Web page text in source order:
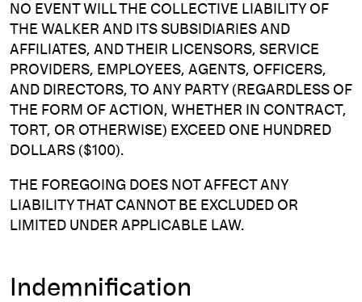
NO EVENT WILL THE COLLECTIVE LIABILITY OF
THE WALKER AND ITS SUBSIDIARIES AND
AFFILIATES, AND THEIR LICENSORS, SERVICE
PROVIDERS, EMPLOYEES, AGENTS, OFFICERS,
AND DIRECTORS, TO ANY PARTY (REGARDLESS OF
THE FORM OF ACTION, WHETHER IN CONTRACT,
TORT, OR OTHERWISE) EXCEED ONE HUNDRED
DOLLARS ($100).
THE FOREGOING DOES NOT AFFECT ANY
LIABILITY THAT CANNOT BE EXCLUDED OR
LIMITED UNDER APPLICABLE LAW.
Indemnification